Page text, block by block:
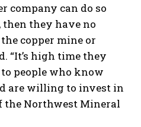
company can do so
they have no
copper mine or
“It’s high time they
people who know
are willing to invest in
the Northwest Mineral